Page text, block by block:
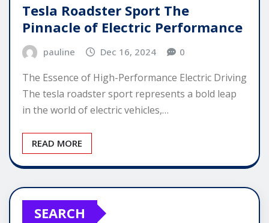
Tesla Roadster Sport The
Pinnacle of Electric Performance
pauline Dec 16, 2024 0
The Essence of High-Performance Electric Driving
The tesla roadster sport represents a bold leap
in the world of electric vehicles,…
READ MORE
SEARCH